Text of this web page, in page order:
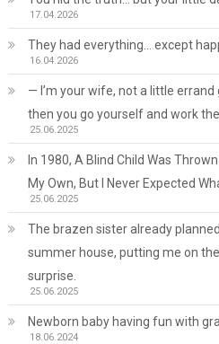
17.04.2026
They had everything… except
16.04.2026
— I’m your wife, not a little
then you go yourself and work
25.06.2025
In 1980, A Blind Child Was
My Own, But I Never Expected
25.06.2025
The brazen sister already
summer house, putting me on
surprise.
25.06.2025
Newborn baby having fun with
18.06.2024